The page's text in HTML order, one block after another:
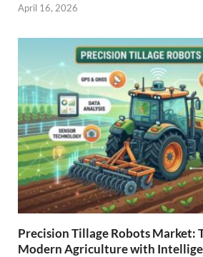
April 16, 2026
Precision Tillage Robots Market:
Modern Agriculture with